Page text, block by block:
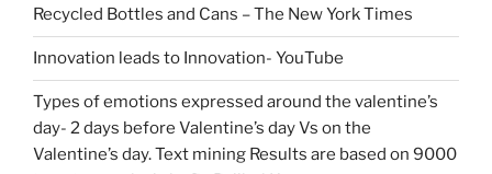
Recycled Bottles and Cans – The New York Times
Innovation leads to Innovation- YouTube
Types of emotions expressed around the valentine’s
day- 2 days before Valentine’s day Vs on the
Valentine’s day. Text mining Results are based on 9000